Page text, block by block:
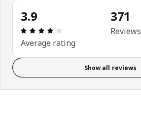
3.9
: 3.9 5 Total reviews: 371
Average rating
371
Reviews
Show all reviews